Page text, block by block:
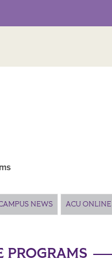
NEWS ACU ONLINE
PROGRAMS